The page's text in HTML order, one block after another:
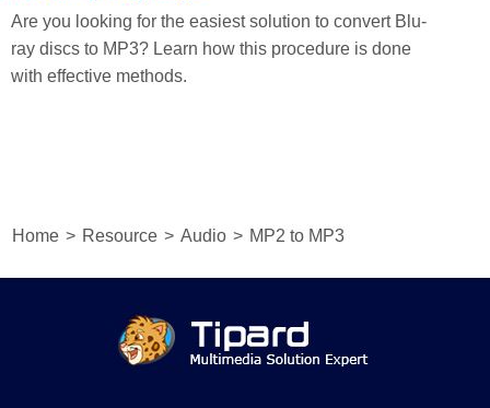
Are you looking for the easiest solution to convert Blu-
ray discs to MP3? Learn how this procedure is done
with effective methods.
Home > Resource > Audio > MP2 to MP3